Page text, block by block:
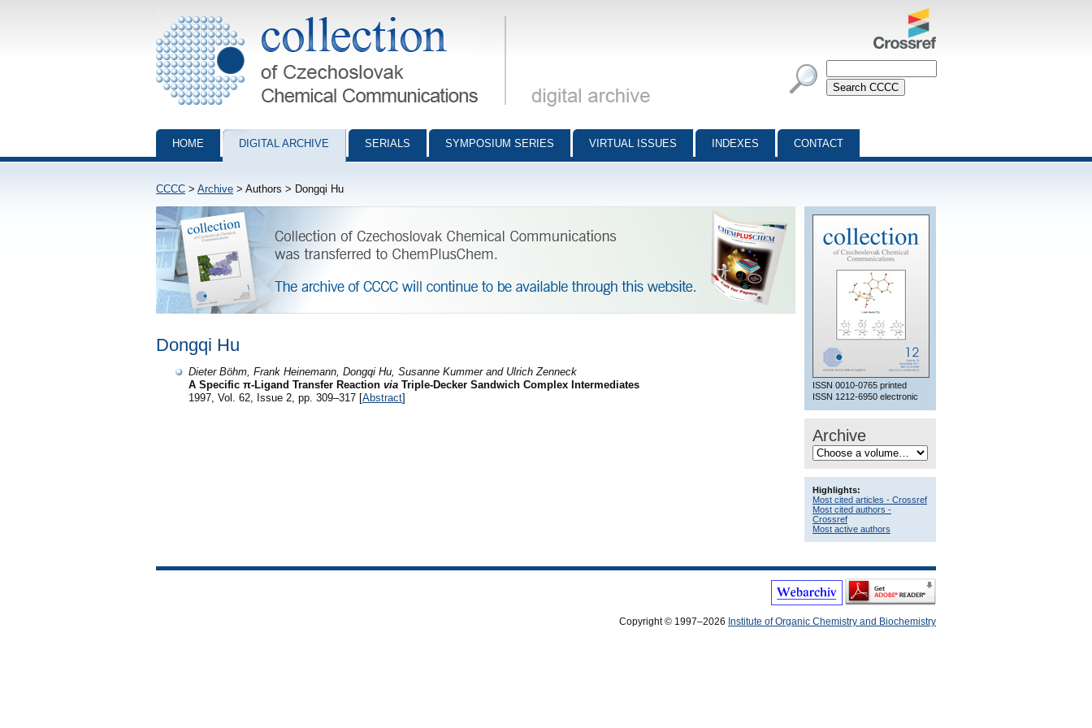
Collection of Czechoslovak Chemical Communications - digital archive
HOME DIGITAL ARCHIVE SERIALS SYMPOSIUM SERIES VIRTUAL ISSUES INDEXES CONTACT
CCCC > Archive > Authors > Dongqi Hu
ISSN 0010-0765 printed
ISSN 1212-6950 electronic
Archive
Highlights:
Most cited articles - Crossref
Most cited authors -
Crossref
Most active authors
Dongqi Hu
Dieter Böhm, Frank Heinemann, Dongqi Hu, Susanne Kummer and Ulrich Zenneck
A Specific π-Ligand Transfer Reaction via Triple-Decker Sandwich Complex Intermediates
1997, Vol. 62, Issue 2, pp. 309–317 [Abstract]
Copyright © 1997–2026 Institute of Organic Chemistry and Biochemistry